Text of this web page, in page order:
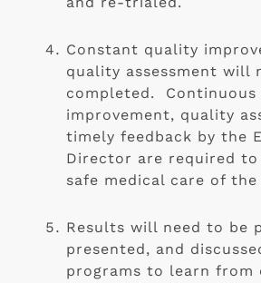
Constant quality
quality assessment will
completed.
improvement, quality
timely feedback by the
Director are required to
safe medical care of
Results will need to be
presented, and
programs to learn from